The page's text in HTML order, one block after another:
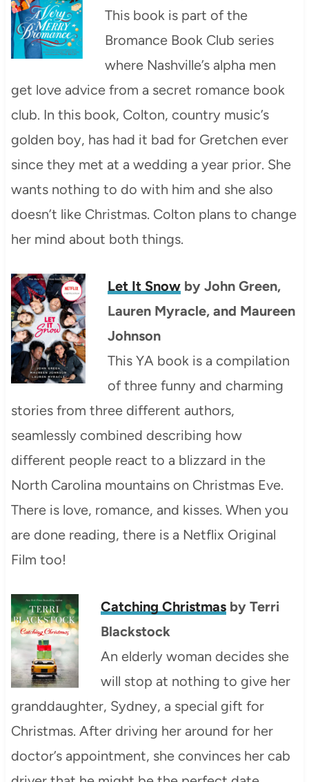
This book is part of the
Bromance Book Club series
where Nashville’s alpha men
get love advice from a secret romance book
club. In this book, Colton, country music’s
golden boy, has had it bad for Gretchen ever
since they met at a wedding a year prior. She
wants nothing to do with him and she also
doesn’t like Christmas. Colton plans to change
her mind about both things.
Let It Snowby John Green,
Lauren Myracle, and Maureen
Johnson
This YA book is a compilation
of three funny and charming
stories from three different authors,
seamlessly combined describing how
different people react to a blizzard in the
North Carolina mountains on Christmas Eve.
There is love, romance, and kisses. When you
are done reading, there is a Netflix Original
Film too!
Catching Christmasby Terri
Blackstock
An elderly woman decides she
will stop at nothing to give her
granddaughter, Sydney, a special gift for
Christmas. After driving her around for her
doctor’s appointment, she convinces her cab